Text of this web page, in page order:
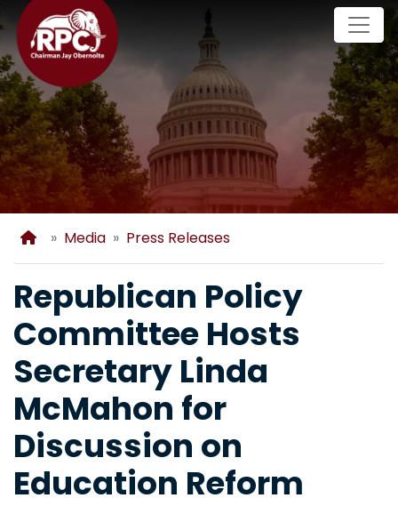
Skip
to
main
content
Home
Media Press Releases
Republican Policy
Committee Hosts
Secretary Linda
McMahon for
Discussion on
Education Reform